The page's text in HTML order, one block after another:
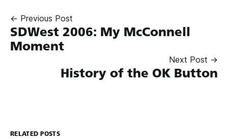
← Previous Post
SDWest 2006: My McConnell
Moment
Next Post →
History of the OK Button
RELATED POSTS